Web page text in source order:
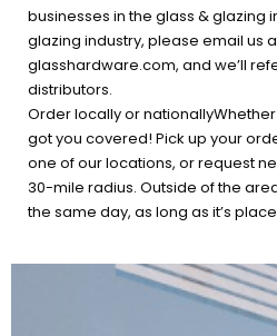
businesses in the glass & glazing
glazing industry, please email us
glasshardware.com, and we’ll
distributors.
Order locally or nationallyWhether
got you covered! Pick up your
one of our locations, or request
30-mile radius. Outside of the
the same day, as long as it’s